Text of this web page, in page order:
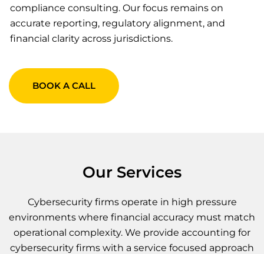
compliance consulting. Our focus remains on
accurate reporting, regulatory alignment, and
financial clarity across jurisdictions.
BOOK A CALL
Our Services
Cybersecurity firms operate in high pressure
environments where financial accuracy must match
operational complexity. We provide accounting for
cybersecurity firms with a service focused approach